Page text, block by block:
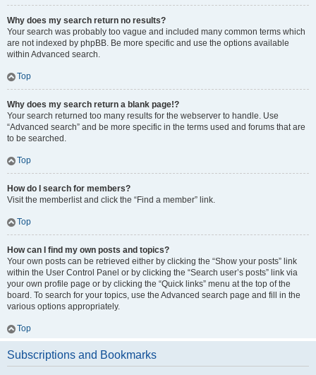
Why does my search return no results?
Your search was probably too vague and included many common terms which
are not indexed by phpBB. Be more specific and use the options available
within Advanced search.
Top
Why does my search return a blank page!?
Your search returned too many results for the webserver to handle. Use
“Advanced search” and be more specific in the terms used and forums that are
to be searched.
Top
How do I search for members?
Visit the memberlist and click the “Find a member” link.
Top
How can I find my own posts and topics?
Your own posts can be retrieved either by clicking the “Show your posts” link
within the User Control Panel or by clicking the “Search user’s posts” link via
your own profile page or by clicking the “Quick links” menu at the top of the
board. To search for your topics, use the Advanced search page and fill in the
various options appropriately.
Top
Subscriptions and Bookmarks